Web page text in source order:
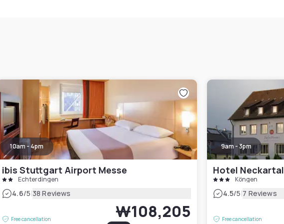
10am - 4pm
ibis Stuttgart Airport Messe
Echterdingen
4.6/5|38 Reviews
Free cancellation ₩108,205
9am - 3pm
Hotel Neckartal
Köngen
4.5/5|7 Reviews
Free cancellation